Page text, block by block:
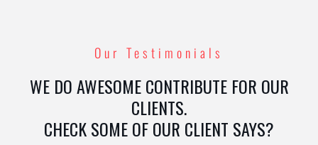
Our Testimonials
WE DO AWESOME CONTRIBUTE FOR OUR
CLIENTS.
CHECK SOME OF OUR CLIENT SAYS?